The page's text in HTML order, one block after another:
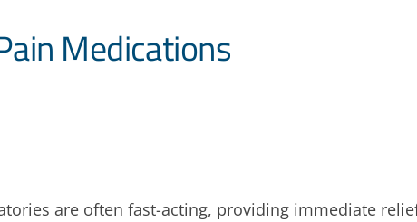
Medications
are often fast-acting, providing immediate